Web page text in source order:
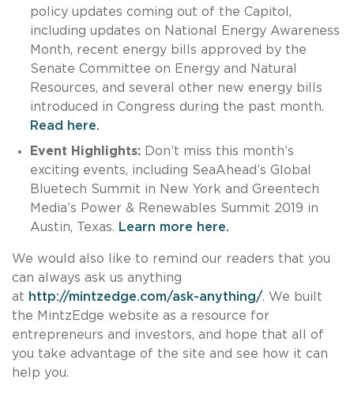
policy updates coming out of the Capitol,
including updates on National Energy Awareness
Month, recent energy bills approved by the
Senate Committee on Energy and Natural
Resources, and several other new energy bills
introduced in Congress during the past month.
Read here.
Event Highlights:Don’t miss this month’s
exciting events, including SeaAhead’s Global
Bluetech Summit in New York and Greentech
Media’s Power & Renewables Summit 2019 in
Austin, Texas. Learn more here.
We would also like to remind our readers that you
can always ask us anything
at http://mintzedge.com/ask-anything/. We built
the MintzEdge website as a resource for
entrepreneurs and investors, and hope that all of
you take advantage of the site and see how it can
help you.